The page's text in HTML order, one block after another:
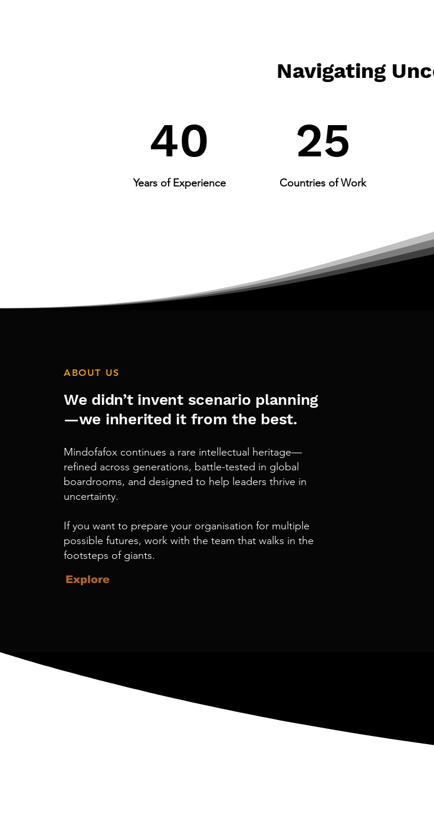
Navigating
40
Years of Experience
25​
Countries of Work
ABOUT US
We didn’t invent scenario planning
—we inherited it from the best.
Mindofafox continues a rare intellectual heritage—
refined across generations, battle-tested in global
boardrooms, and designed to help leaders thrive in
uncertainty.
If you want to prepare your organisation for multiple
possible futures, work with the team that walks in the
footsteps of giants.
Explore